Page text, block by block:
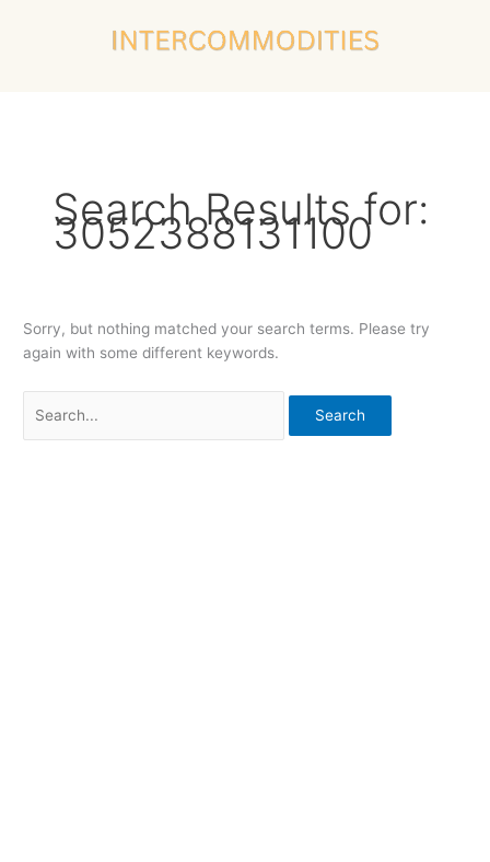
Search Results for:
3052388131100
Sorry, but nothing matched your search terms. Please try
again with some different keywords.